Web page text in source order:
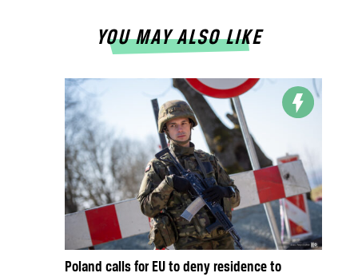
YOU MAY ALSO LIKE
Poland calls for EU to deny residence to